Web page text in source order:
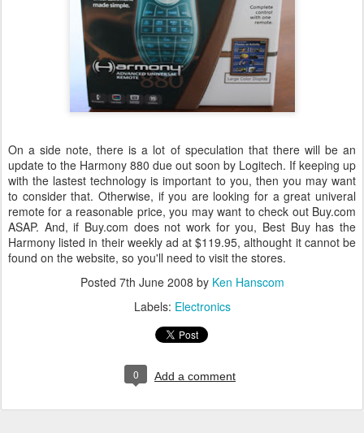
On a side note, there is a lot of speculation that there will be an
update to the Harmony 880 due out soon by Logitech. If keeping up
with the lastest technology is important to you, then you may want
to consider that. Otherwise, if you are looking for a great univeral
remote for a reasonable price, you may want to check out Buy.com
ASAP. And, if Buy.com does not work for you, Best Buy has the
Harmony listed in their weekly ad at $119.95, althought it cannot be
found on the website, so you'll need to visit the stores.
Posted 7th June 2008 by Ken Hanscom
Labels: Electronics
0 Add a comment